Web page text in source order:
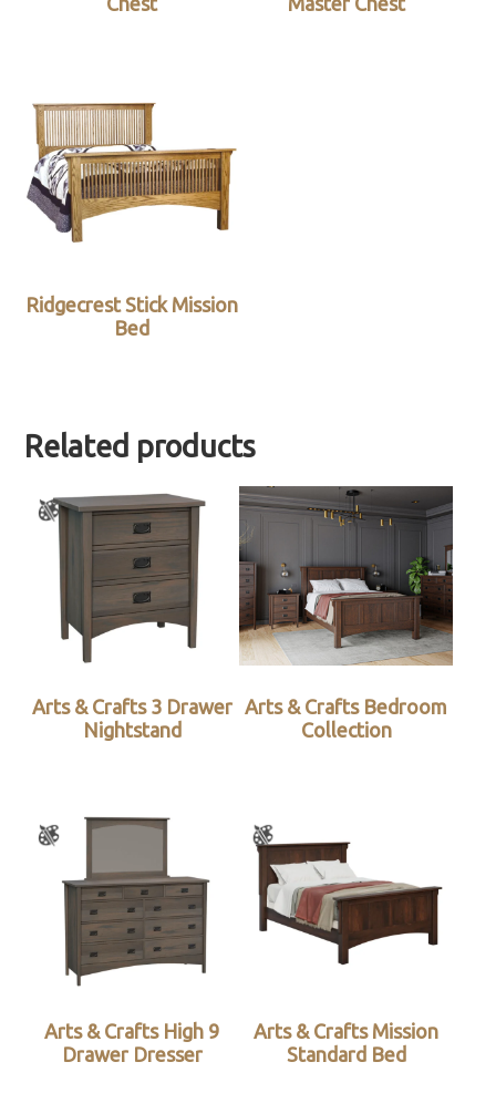
Ridgecrest Stick Mission
Bed
Related products
Arts & Crafts 3 Drawer
Nightstand
Arts & Crafts Bedroom
Collection
Arts & Crafts High 9
Drawer Dresser
Arts & Crafts Mission
Standard Bed